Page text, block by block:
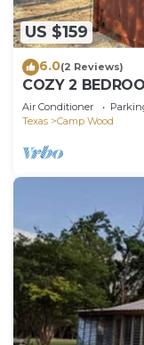
US $159
6.0(2 Reviews)
COZY 2
NUECES RIVER.
Air Conditioner
Texas
Camp Wood